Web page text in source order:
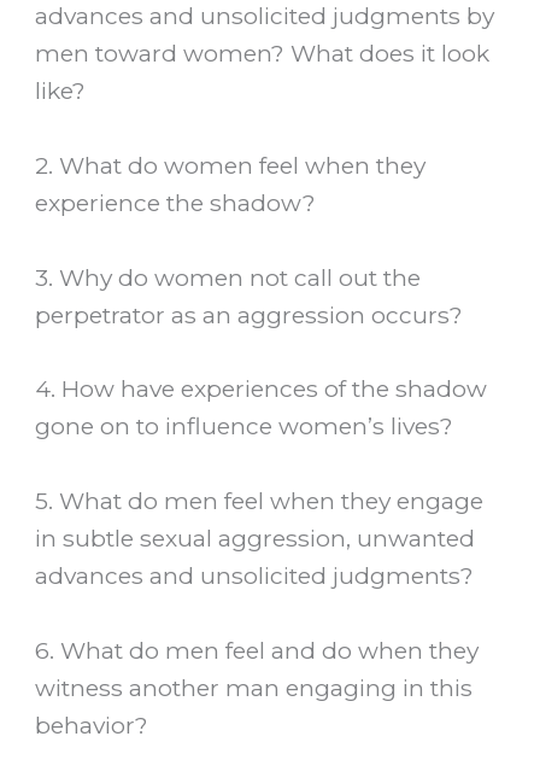
advances and unsolicited judgments by
men toward women? What does it look
like?
2. What do women feel when they
experience the shadow?
3. Why do women not call out the
perpetrator as an aggression occurs?
4. How have experiences of the shadow
gone on to influence women’s lives?
5. What do men feel when they engage
in subtle sexual aggression, unwanted
advances and unsolicited judgments?
6. What do men feel and do when they
witness another man engaging in this
behavior?